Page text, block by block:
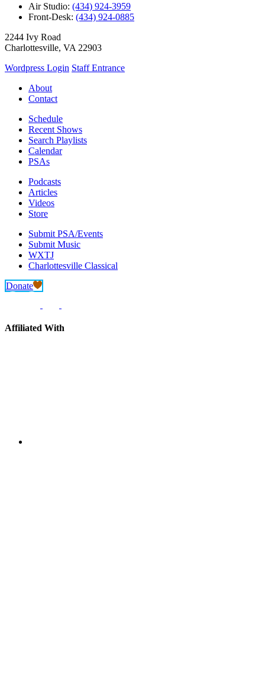
Air Studio: (434) 924-3959
Front-Desk: (434) 924-0885
2244 Ivy Road
Charlottesville, VA 22903
Wordpress Login Staff Entrance
About
Contact
Schedule
Recent Shows
Search Playlists
Calendar
PSAs
Podcasts
Articles
Videos
Store
Submit PSA/Events
Submit Music
WXTJ
Charlottesville Classical
Donate
Affiliated With